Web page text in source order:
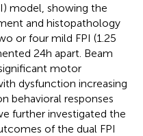
model, showing the
and histopathology
or four mild FPI (1.25
24h apart. Beam
motor
dysfunction increasing
behavioral responses
further investigated the
of the dual FPI